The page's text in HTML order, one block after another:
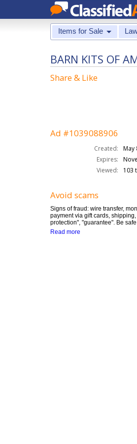
Items for Sale
BARN KITS OF
Share & Like
Ad #1039088906
Created:
May
Expires:
Viewed:
103
Avoid scams
Signs of fraud: wire transfer,
payment via gift cards,
protection", "guarantee". Be
Read more